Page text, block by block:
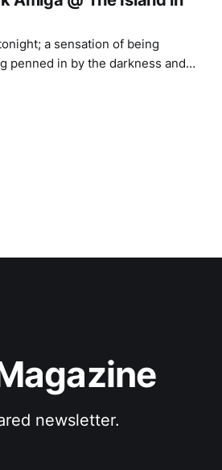
a sensation of being
penned in by the darkness and
newsletter.